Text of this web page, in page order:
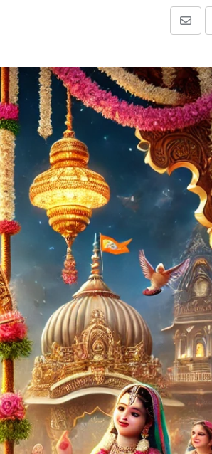
Share
Email